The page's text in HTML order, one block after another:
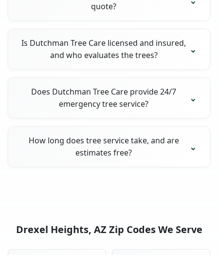
quote?
Is Dutchman Tree Care licensed and insured,
and who evaluates the trees?
Does Dutchman Tree Care provide 24/7
emergency tree service?
How long does tree service take, and are
estimates free?
Drexel Heights, AZ Zip Codes We Serve